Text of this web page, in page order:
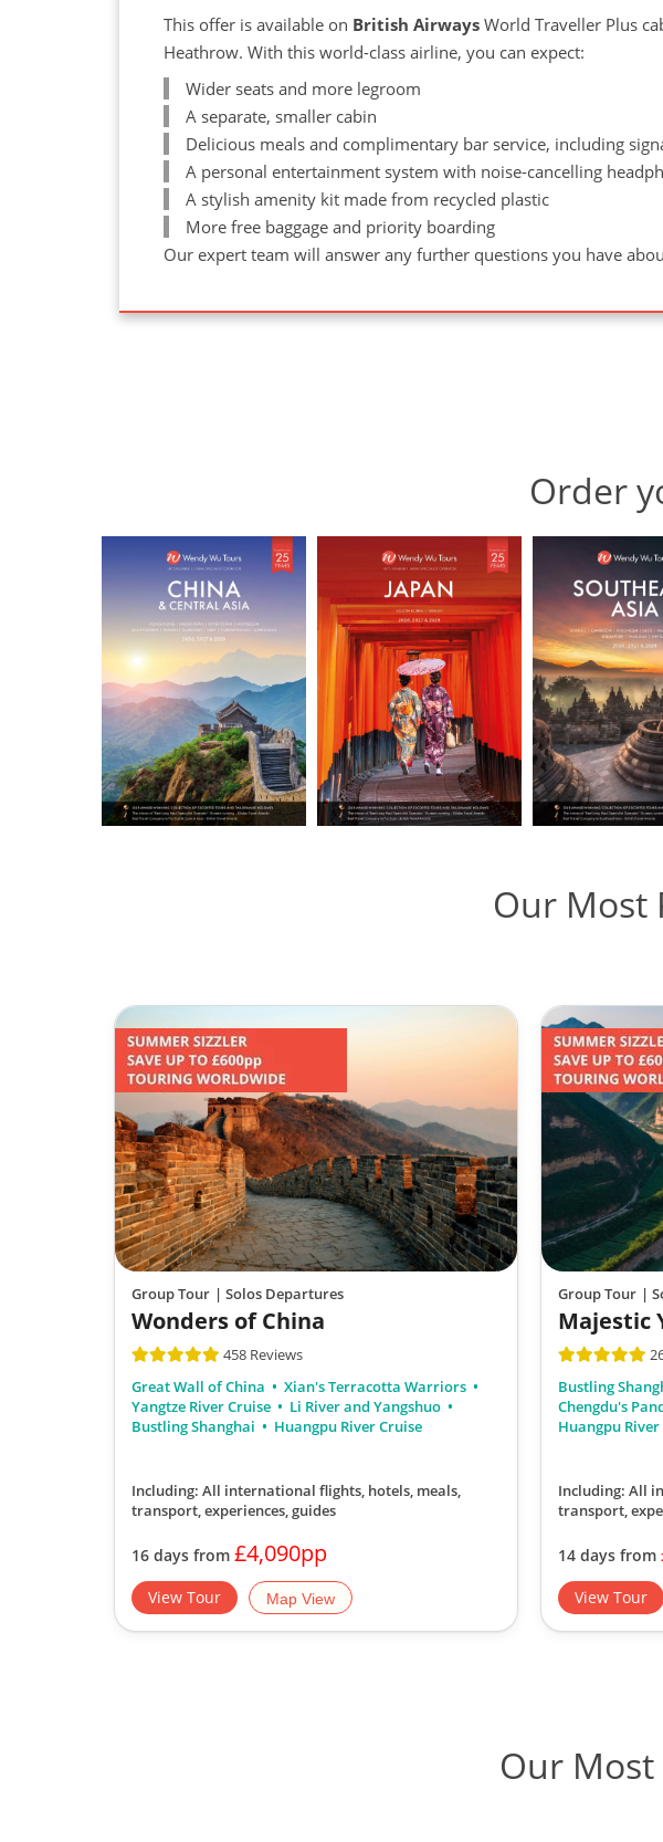
This offer is available on British Airways World Traveller Plus
Heathrow. With this world-class airline, you can expect:
Wider seats and more legroom
A separate, smaller cabin
Delicious meals and complimentary bar service, including
A personal entertainment system with noise-cancelling
A stylish amenity kit made from recycled plastic
More free baggage and priority boarding
Our expert team will answer any further questions you have
Order
Our Most
Group Tour | Solos Departures
Wonders of China
458 Reviews
Great Wall of China
Xian's Terracotta Warriors
Yangtze River Cruise
Li River and Yangshuo
Bustling Shanghai
Huangpu River Cruise
Including: All international flights, hotels, meals,
transport, experiences, guides
16 days from £4,090pp
View Tour Map View
Group Tour |
Majestic
Bustling
Chengdu's
Huangpu River
Including: All
transport,
14 days from
View Tour
Our